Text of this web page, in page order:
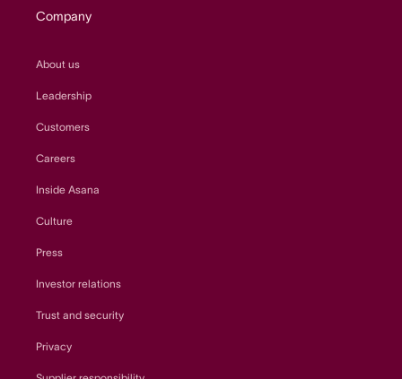
Company
About us
Leadership
Customers
Careers
Inside Asana
Culture
Press
Investor relations
Trust and security
Privacy